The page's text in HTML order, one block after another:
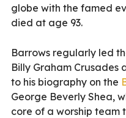
globe with the famed
died at age 93.
Barrows regularly led
Billy Graham
to his biography on the
George Beverly Shea,
core of a worship team